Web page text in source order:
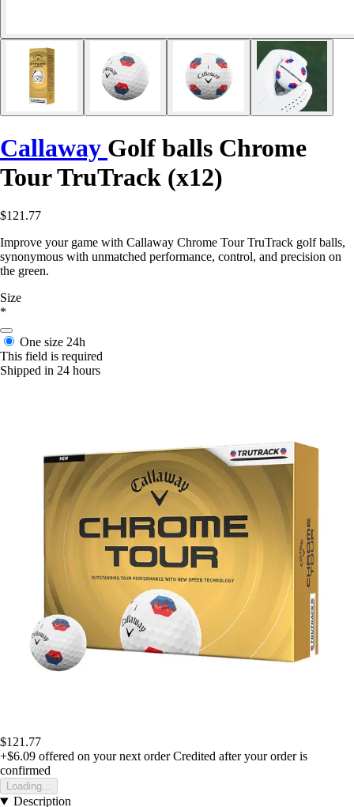
Callaway Golf balls Chrome
Tour TruTrack (x12)
$121.77
Improve your game with Callaway Chrome Tour TruTrack golf balls,
synonymous with unmatched performance, control, and precision on
the green.
Size
*
One size 24h
This field is required
Shipped in 24 hours
$121.77
+$6.09 offered on your next order Credited after your order is
confirmed
Loading...
Description